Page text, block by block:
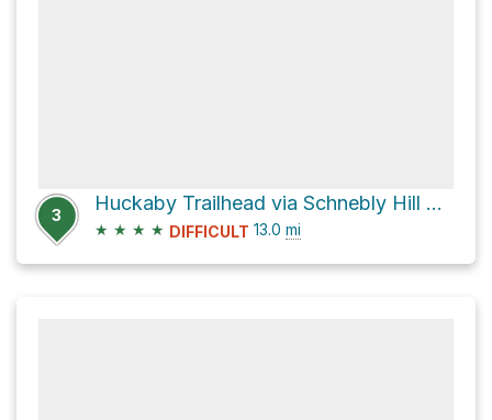
3
Huckaby Trailhead via Schnebly Hill Road
★ ★ ★ ★ DIFFICULT 13.0 mi